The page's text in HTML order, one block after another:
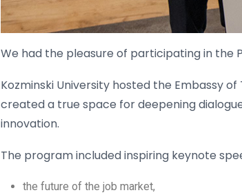
We had the pleasure of participating in the
Kozminski University hosted the Embassy
created a true space for deepening
innovation.
The program included inspiring keynote
the future of the job market,